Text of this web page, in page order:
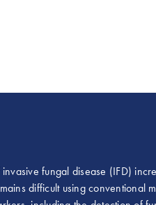
fungal disease (IFD)
difficult using